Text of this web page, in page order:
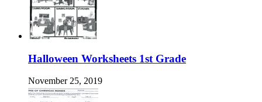
Halloween Worksheets 1st Grade
November 25, 2019